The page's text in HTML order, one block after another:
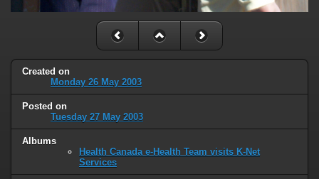
Created on
Monday 26 May 2003
Posted on
Tuesday 27 May 2003
Albums
Health Canada e-Health Team visits K-Net
Services